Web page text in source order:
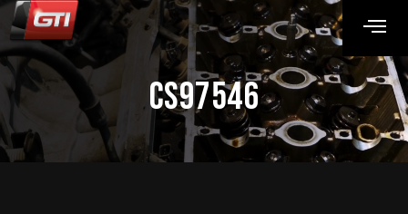
CS97546